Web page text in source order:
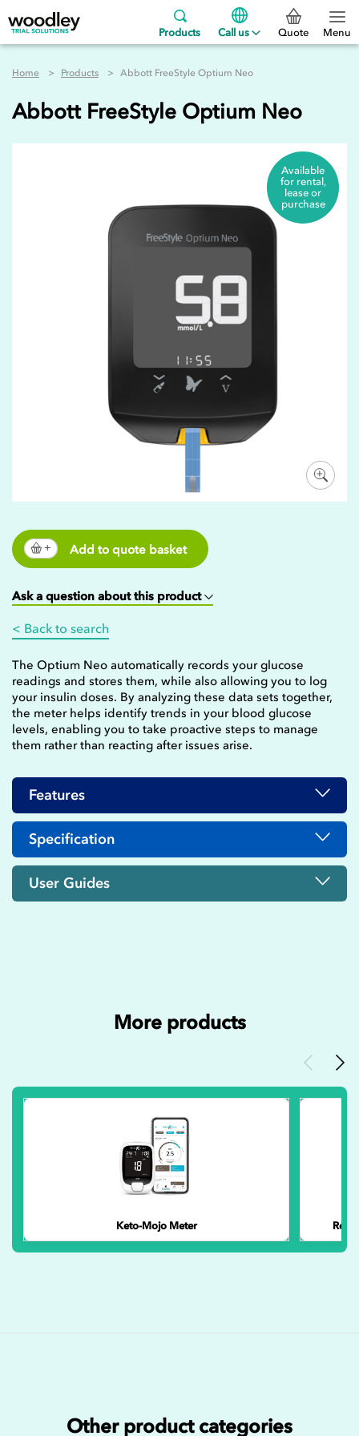
Products Call us Quote Menu
Home Products Abbott FreeStyle Optium Neo
Abbott FreeStyle Optium Neo
Available
for rental,
lease or
purchase
Add to quote basket
Ask a question about this product
< Back to search
The Optium Neo automatically records your glucose
readings and stores them, while also allowing you to log
your insulin doses. By analyzing these data sets together,
the meter helps identify trends in your blood glucose
levels, enabling you to take proactive steps to manage
them rather than reacting after issues arise.
Features
Specification
User Guides
More products
Previous
Keto-Mojo Meter
Other product categories